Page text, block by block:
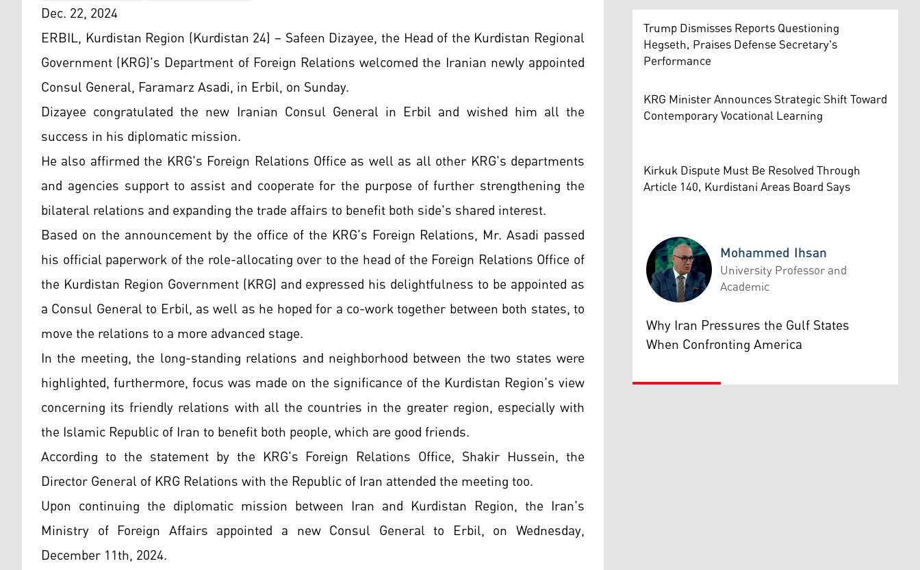
Dec. 22, 2024
ERBIL, Kurdistan Region (Kurdistan 24) – Safeen Dizayee, the Head of the Kurdistan Regional
Government (KRG)'s Department of Foreign Relations welcomed the Iranian newly appointed
Consul General, Faramarz Asadi, in Erbil, on Sunday.
Dizayee congratulated the new Iranian Consul General in Erbil and wished him all the
success in his diplomatic mission.
He also affirmed the KRG's Foreign Relations Office as well as all other KRG's departments
and agencies support to assist and cooperate for the purpose of further strengthening the
bilateral relations and expanding the trade affairs to benefit both side's shared interest.
Based on the announcement by the office of the KRG's Foreign Relations, Mr. Asadi passed
his official paperwork of the role-allocating over to the head of the Foreign Relations Office of
the Kurdistan Region Government (KRG) and expressed his delightfulness to be appointed as
a Consul General to Erbil, as well as he hoped for a co-work together between both states, to
move the relations to a more advanced stage.
In the meeting, the long-standing relations and neighborhood between the two states were
highlighted, furthermore, focus was made on the significance of the Kurdistan Region's view
concerning its friendly relations with all the countries in the greater region, especially with
the Islamic Republic of Iran to benefit both people, which are good friends.
According to the statement by the KRG's Foreign Relations Office, Shakir Hussein, the
Director General of KRG Relations with the Republic of Iran attended the meeting too.
Upon continuing the diplomatic mission between Iran and Kurdistan Region, the Iran's
Ministry of Foreign Affairs appointed a new Consul General to Erbil, on Wednesday,
December 11th, 2024.
Trump Dismisses Reports Questioning
Hegseth, Praises Defense Secretary's
Performance
KRG Minister Announces Strategic Shift Toward
Contemporary Vocational Learning
Kirkuk Dispute Must Be Resolved Through
Article 140, Kurdistani Areas Board Says
Mohammed Ihsan
Mohammed Ihsan
University Professor and
Academic
Why Iran Pressures the Gulf States
When Confronting America